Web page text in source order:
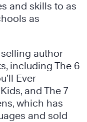
and skills to as
as
author
including The 6
Ever
and The 7
which has
and sold